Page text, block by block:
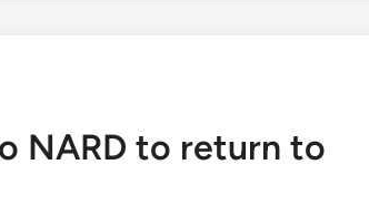
NARD to return to